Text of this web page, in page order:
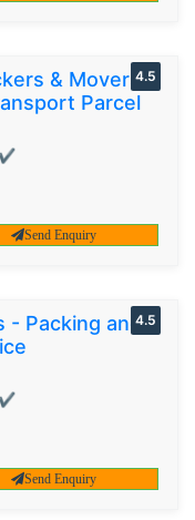
& Movers
Parcel
✔
4.5
Send Enquiry
- Packing and
✔
4.5
Send Enquiry